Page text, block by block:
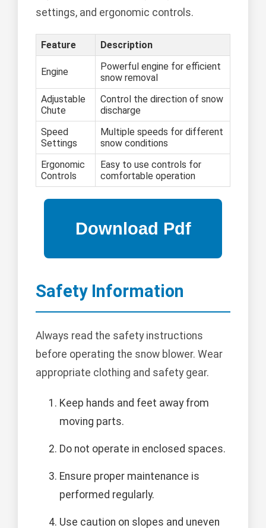
settings, and ergonomic controls.
Feature Description
Engine
Powerful engine for efficient
snow removal
Adjustable
Chute
Control the direction of snow
discharge
Speed
Settings
Multiple speeds for different
snow conditions
Ergonomic
Controls
Easy to use controls for
comfortable operation
Safety Information
Always read the safety instructions
before operating the snow blower. Wear
appropriate clothing and safety gear.
Keep hands and feet away from
moving parts.
Do not operate in enclosed spaces.
Ensure proper maintenance is
performed regularly.
Use caution on slopes and uneven